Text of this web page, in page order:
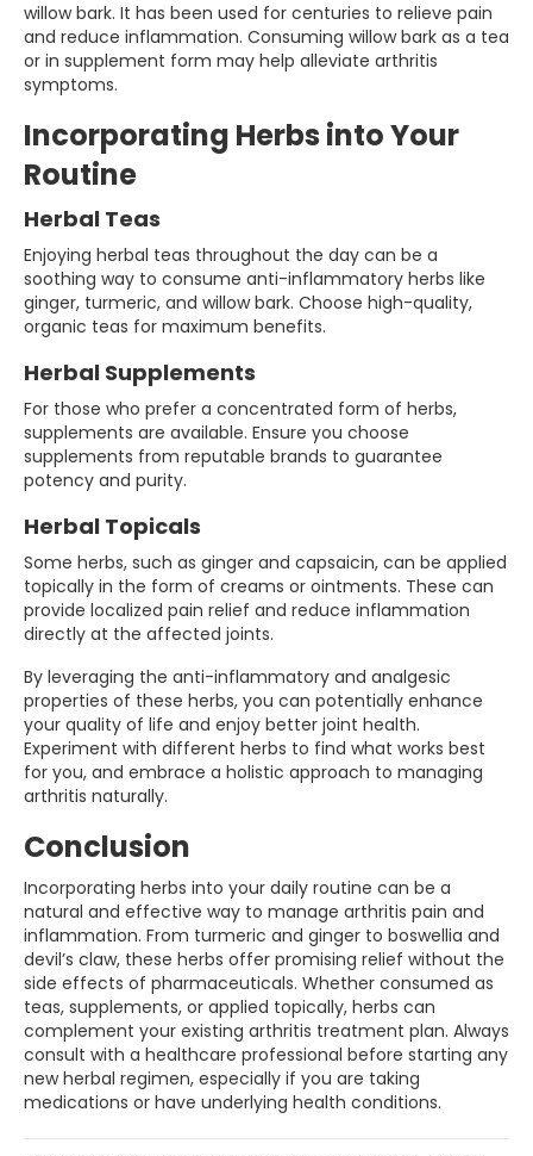
willow bark. It has been used for centuries to relieve pain
and reduce inflammation. Consuming willow bark as a tea
or in supplement form may help alleviate arthritis
symptoms.
Incorporating Herbs into Your
Routine
Herbal Teas
Enjoying herbal teas throughout the day can be a
soothing way to consume anti-inflammatory herbs like
ginger, turmeric, and willow bark. Choose high-quality,
organic teas for maximum benefits.
Herbal Supplements
For those who prefer a concentrated form of herbs,
supplements are available. Ensure you choose
supplements from reputable brands to guarantee
potency and purity.
Herbal Topicals
Some herbs, such as ginger and capsaicin, can be applied
topically in the form of creams or ointments. These can
provide localized pain relief and reduce inflammation
directly at the affected joints.
By leveraging the anti-inflammatory and analgesic
properties of these herbs, you can potentially enhance
your quality of life and enjoy better joint health.
Experiment with different herbs to find what works best
for you, and embrace a holistic approach to managing
arthritis naturally.
Conclusion
Incorporating herbs into your daily routine can be a
natural and effective way to manage arthritis pain and
inflammation. From turmeric and ginger to boswellia and
devil’s claw, these herbs offer promising relief without the
side effects of pharmaceuticals. Whether consumed as
teas, supplements, or applied topically, herbs can
complement your existing arthritis treatment plan. Always
consult with a healthcare professional before starting any
new herbal regimen, especially if you are taking
medications or have underlying health conditions.